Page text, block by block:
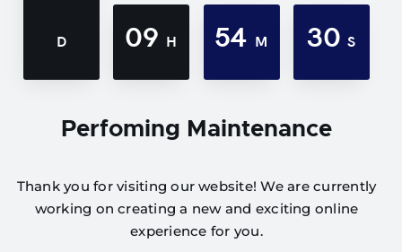
D 09 H 54 M 30S
Perfoming Maintenance
Thank you for visiting our website! We are currently
working on creating a new and exciting online
experience for you.